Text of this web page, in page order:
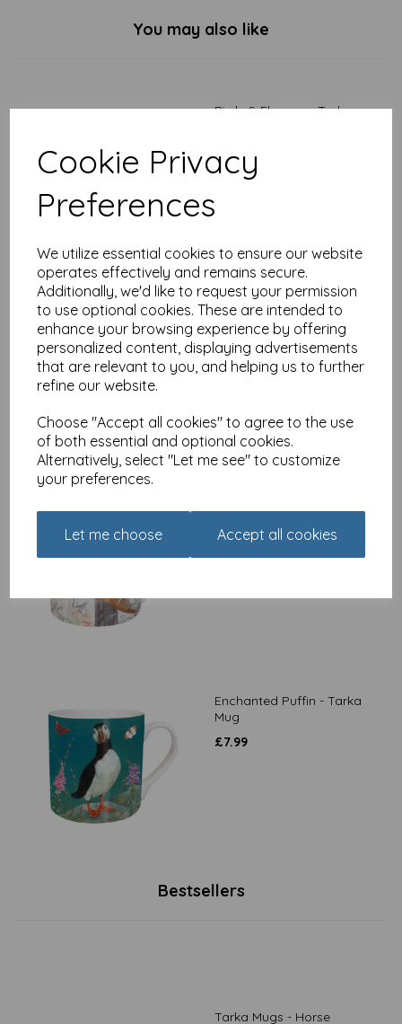
Cookie Privacy
Preferences
We utilize essential cookies to ensure our website
operates effectively and remains secure.
Additionally, we'd like to request your permission
to use optional cookies. These are intended to
enhance your browsing experience by offering
personalized content, displaying advertisements
that are relevant to you, and helping us to further
refine our website.
Choose "Accept all cookies" to agree to the use
of both essential and optional cookies.
Alternatively, select "Let me see" to customize
your preferences.
Let me choose Accept all cookies
You may also like
Birds & Flowers - Tarka
Duck & Dandelions - Tarka
Mug
£7.99
£7.99
Enchanted Puffin - Tarka
Mug
£7.99
Bestsellers
Tarka Mugs - Horse